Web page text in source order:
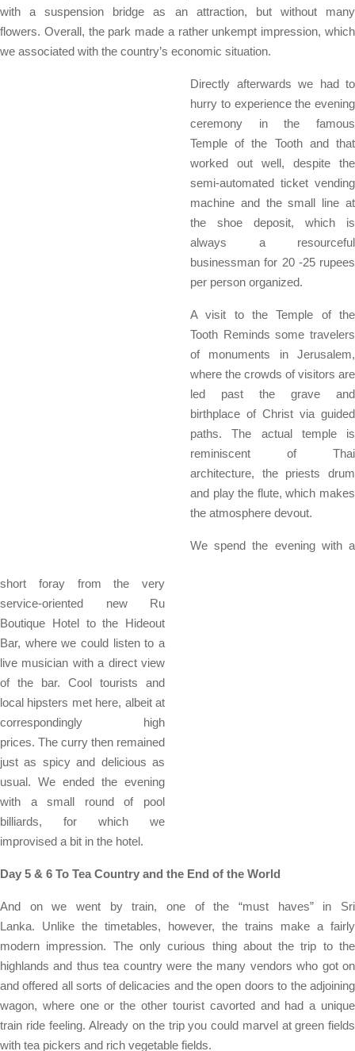
with a suspension bridge as an attraction, but without many
flowers. Overall, the park made a rather unkempt impression, which
we associated with the country’s economic situation.
Directly afterwards we had to
hurry to experience the evening
ceremony in the famous
Temple of the Tooth and that
worked out well, despite the
semi-automated ticket vending
machine and the small line at
the shoe deposit, which is
always a resourceful
businessman for 20 -25 rupees
per person organized.
A visit to the Temple of the
Tooth Reminds some travelers
of monuments in Jerusalem,
where the crowds of visitors are
led past the grave and
birthplace of Christ via guided
paths. The actual temple is
reminiscent of Thai
architecture, the priests drum
and play the flute, which makes
the atmosphere devout.
We spend the evening with a
short foray from the very
service-oriented new Ru
Boutique Hotel to the Hideout
Bar, where we could listen to a
live musician with a direct view
of the bar. Cool tourists and
local hipsters met here, albeit at
correspondingly high
prices. The curry then remained
just as spicy and delicious as
usual. We ended the evening
with a small round of pool
billiards, for which we
improvised a bit in the hotel.
Day 5 & 6 To Tea Country and the End of the World
And on we went by train, one of the “must haves” in Sri
Lanka. Unlike the timetables, however, the trains make a fairly
modern impression. The only curious thing about the trip to the
highlands and thus tea country were the many vendors who got on
and offered all sorts of delicacies and the open doors to the adjoining
wagon, where one or the other tourist cavorted and had a unique
train ride feeling. Already on the trip you could marvel at green fields
with tea pickers and rich vegetable fields.